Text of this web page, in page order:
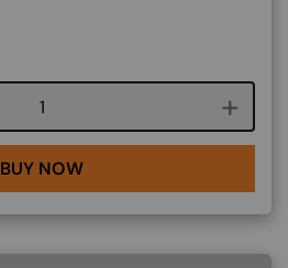
Course quantity
BUY NOW